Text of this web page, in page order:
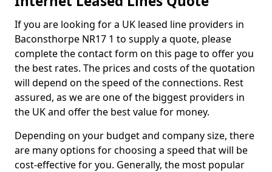
If you are looking for a UK leased line providers in
Baconsthorpe NR17 1 to supply a quote, please
complete the contact form on this page to offer you
the best rates. The prices and costs of the quotation
will depend on the speed of the connections. Rest
assured, as we are one of the biggest providers in
the UK and offer the best value for money.
Depending on your budget and company size, there
are many options for choosing a speed that will be
cost-effective for you. Generally, the most popular